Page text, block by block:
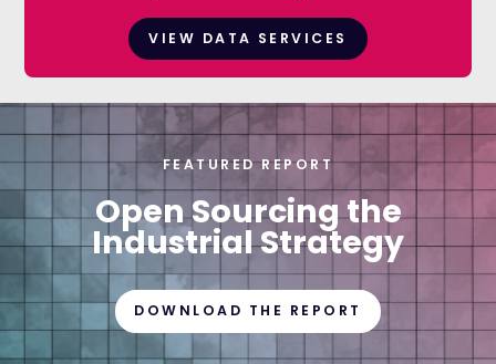
VIEW DATA SERVICES
FEATURED REPORT
Open Sourcing the
Industrial Strategy
DOWNLOAD THE REPORT